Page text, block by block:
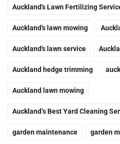
Auckland's Lawn Fertilizing
Auckland's lawn mowing
Auckland's lawn service
Auckland hedge trimming
Auckland lawn mowing
Auckland’s Best Yard Cleaning
garden maintenance garden